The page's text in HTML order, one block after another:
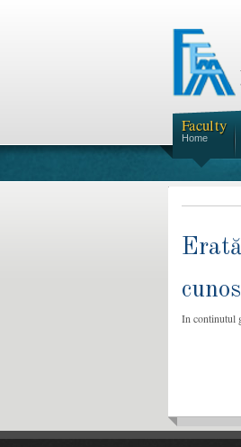
Faculty
Home
In continutul